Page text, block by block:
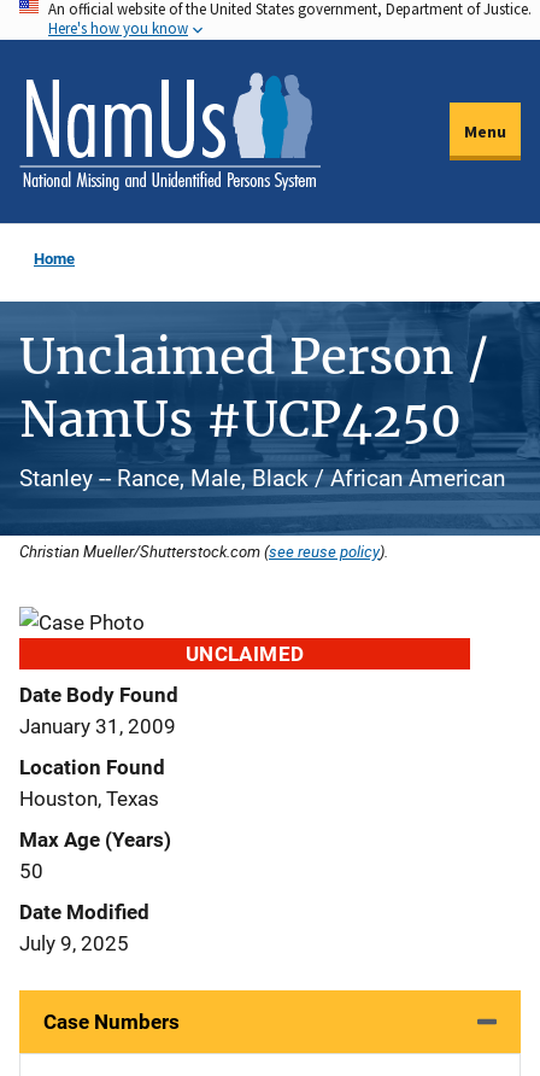
Skip
to
main
content
An official website of the United States government, Department of Justice.
Here's how you know
Menu
Home
Unclaimed Person /
NamUs #UCP4250
Stanley -- Rance, Male, Black / African American
Christian Mueller/Shutterstock.com (see reuse policy).
UNCLAIMED
Date Body Found
January 31, 2009
Location Found
Houston, Texas
Max Age (Years)
50
Date Modified
July 9, 2025
Case Numbers